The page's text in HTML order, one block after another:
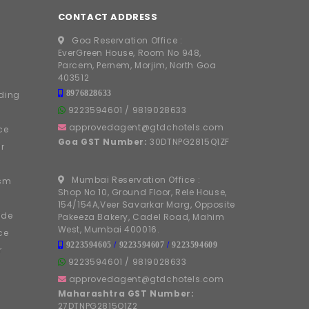
CONTACT ADDRESS
Goa Reservation Office :
EverGreen House, Room No 948,
Parcem, Pernem, Morjim, North Goa
403512
8976828633
9223594601 / 9819028633
approvedagent@gtdchotels.com
Goa GST Number: 30DTNPG2815Q1ZF
Mumbai Reservation Office :
Shop No 10, Ground Floor, Rele House,
154/154A,Veer Savarkar Marg, Opposite
Pakeeza Bakery, Cadel Road, Mahim
West, Mumbai 400016.
9223594605 / 9223594607 /9223594609
9223594601 / 9819028633
approvedagent@gtdchotels.com
Maharashtra GST Number:
27DTNPG2815Q1Z2